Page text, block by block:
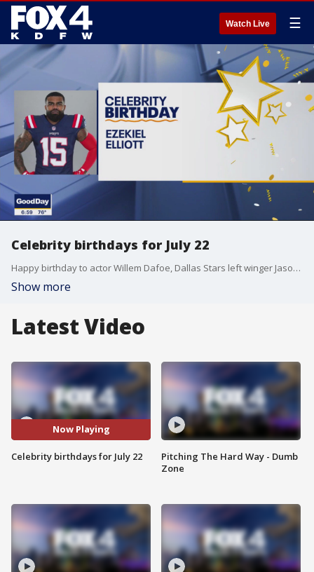
Watch Live ☰
Celebrity birthdays for July 22
Happy birthday to actor Willem Dafoe, Dallas Stars left winger Jason Robertson, and Dallas Cowboys running back Ezekiel Elliott.
Show more
Latest Video
Now Playing
Celebrity birthdays for July 22
Pitching The Hard Way - Dumb
Zone